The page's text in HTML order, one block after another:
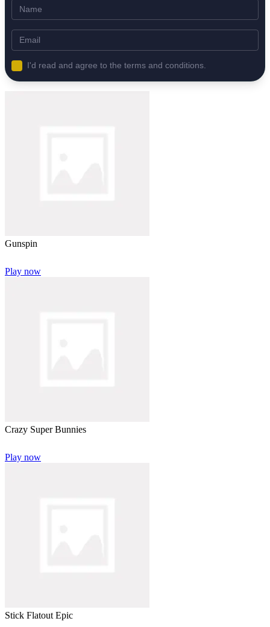
I'd read and agree to the terms and conditions.
Gunspin
Play now
Crazy Super Bunnies
Play now
Stick Flatout Epic